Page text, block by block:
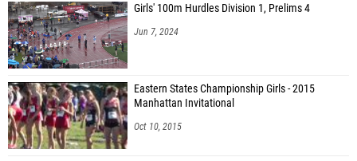
Girls' 100m Hurdles Division 1, Prelims 4
Jun 7, 2024
Eastern States Championship Girls - 2015
Manhattan Invitational
Oct 10, 2015